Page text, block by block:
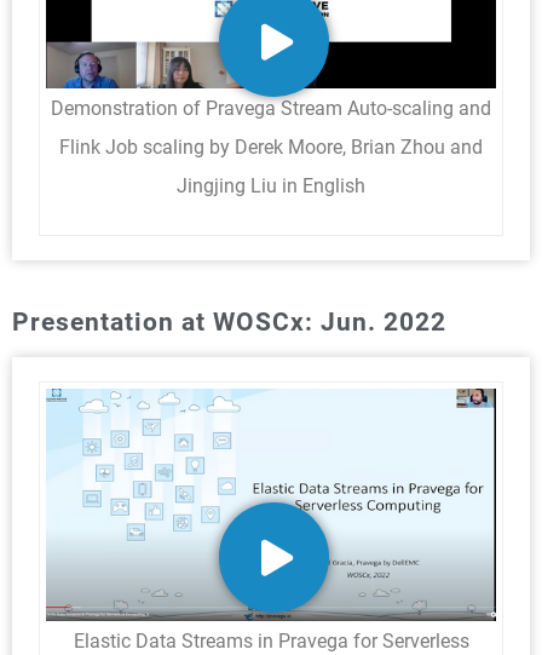
Demonstration of Pravega Stream Auto-scaling and
Flink Job scaling by Derek Moore, Brian Zhou and
Jingjing Liu in English
Presentation at WOSCx: Jun. 2022
Elastic Data Streams in Pravega for Serverless